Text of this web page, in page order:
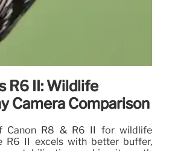
R6 II: Wildlife
Camera Comparison
Canon R8 & R6 II for wildlife
R6 II excels with better buffer,